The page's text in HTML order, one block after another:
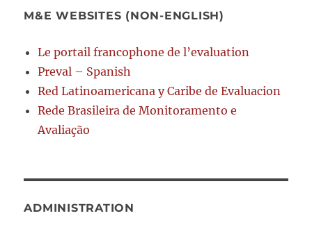
M&E WEBSITES (NON-ENGLISH)
Le portail francophone de l’evaluation
Preval – Spanish
Red Latinoamericana y Caribe de Evaluacion
Rede Brasileira de Monitoramento e
Avaliação
ADMINISTRATION